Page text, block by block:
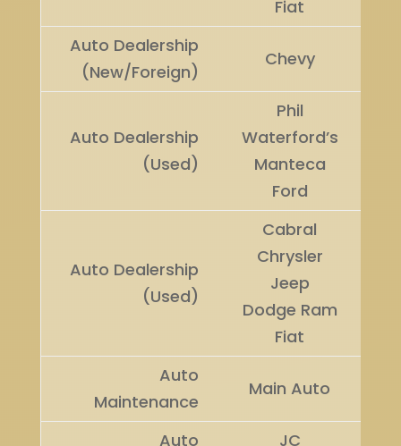
Fiat
Auto Dealership
(New/Foreign)
Chevy
Auto Dealership
(Used)
Phil
Waterford’s
Manteca
Ford
Auto Dealership
(Used)
Cabral
Chrysler
Jeep
Dodge Ram
Fiat
Auto
Maintenance
Main Auto
Auto
JC